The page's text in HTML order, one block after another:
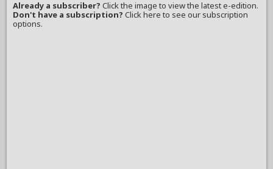
Already a subscriber?Click the image to view the latest e-edition.
Don't have a subscription? Click here to see our subscription
options.